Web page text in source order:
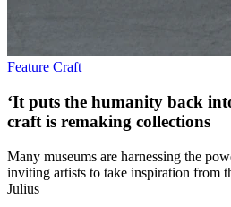
Feature Craft
‘It puts the humanity back
craft is remaking collections
Many museums are harnessing the
inviting artists to take inspiration from
Julius